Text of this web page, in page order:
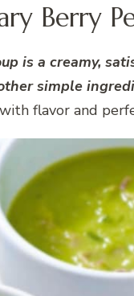
Berry
is a creamy,
simple
with flavor and